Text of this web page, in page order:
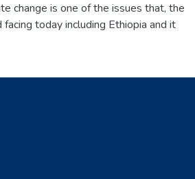
SAMUEL
change is one of the issues that, the
today including Ethiopia and it
yield in watersheds. The purpose